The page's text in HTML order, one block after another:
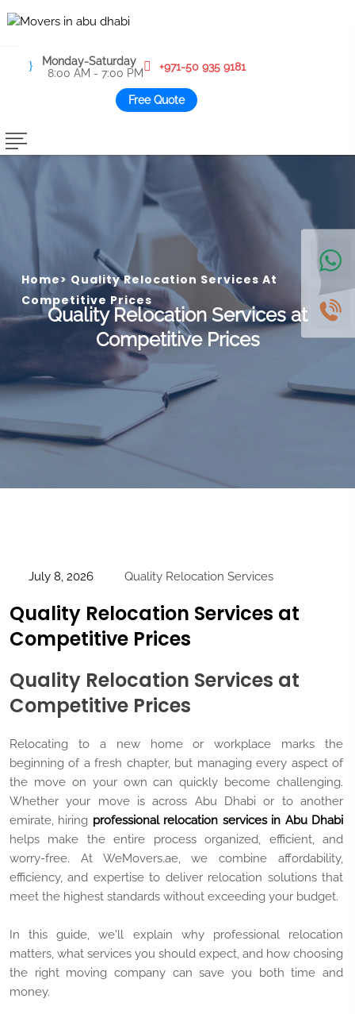
Monday-Saturday
8:00 AM - 7:00 PM
+971-50 935 9181
Free Quote
Home> Quality Relocation Services At
Competitive Prices
Quality Relocation Services at
Competitive Prices
July 8, 2026 Quality Relocation Services
Quality Relocation Services at
Competitive Prices
Quality Relocation Services at
Competitive Prices
Relocating to a new home or workplace marks the
beginning of a fresh chapter, but managing every aspect of
the move on your own can quickly become challenging.
Whether your move is across Abu Dhabi or to another
emirate, hiring professional relocation services in Abu Dhabi
helps make the entire process organized, efficient, and
worry-free. At WeMovers.ae, we combine affordability,
efficiency, and expertise to deliver relocation solutions that
meet the highest standards without exceeding your budget.
In this guide, we'll explain why professional relocation
matters, what services you should expect, and how choosing
the right moving company can save you both time and
money.